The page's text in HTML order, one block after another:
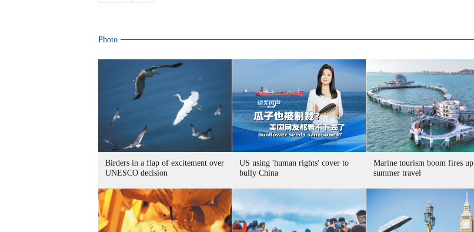
Photo
Birders in a flap of excitement over
UNESCO decision
US using 'human rights' cover to
bully China
Marine tourism boom fires up
summer travel